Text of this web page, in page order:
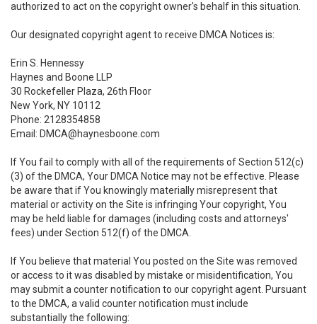
authorized to act on the copyright owner's behalf in this situation.
Our designated copyright agent to receive DMCA Notices is:
Erin S. Hennessy
Haynes and Boone LLP
30 Rockefeller Plaza, 26th Floor
New York, NY 10112
Phone: 2128354858
Email: DMCA@haynesboone.com
If You fail to comply with all of the requirements of Section 512(c)
(3) of the DMCA, Your DMCA Notice may not be effective. Please
be aware that if You knowingly materially misrepresent that
material or activity on the Site is infringing Your copyright, You
may be held liable for damages (including costs and attorneys'
fees) under Section 512(f) of the DMCA.
If You believe that material You posted on the Site was removed
or access to it was disabled by mistake or misidentification, You
may submit a counter notification to our copyright agent. Pursuant
to the DMCA, a valid counter notification must include
substantially the following: